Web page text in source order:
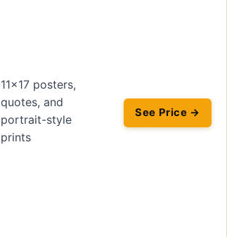
11×17 posters,
quotes, and
portrait-style
prints
See Price →